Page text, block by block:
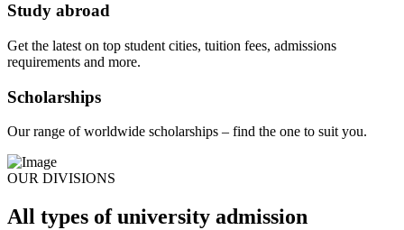
Study abroad
Get the latest on top student cities, tuition fees, admissions
requirements and more.
Scholarships
Our range of worldwide scholarships – find the one to suit you.
OUR DIVISIONS
All types of university admission